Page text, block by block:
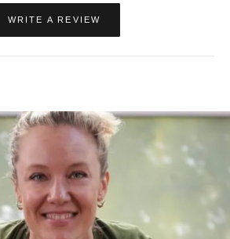
WRITE A REVIEW
NEW